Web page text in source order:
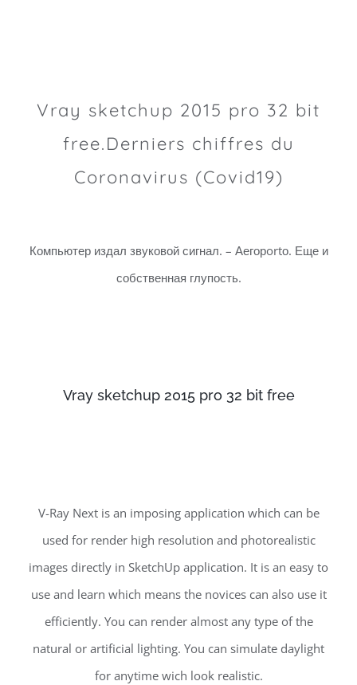
Vray sketchup 2015 pro 32 bit
free.Derniers chiffres du
Coronavirus (Covid19)
Компьютер издал звуковой сигнал. – Аегорortо. Еще и
собственная глупость.
Vray sketchup 2015 pro 32 bit free
V-Ray Next is an imposing application which can be
used for render high resolution and photorealistic
images directly in SketchUp application. It is an easy to
use and learn which means the novices can also use it
efficiently. You can render almost any type of the
natural or artificial lighting. You can simulate daylight
for anytime wich look realistic.